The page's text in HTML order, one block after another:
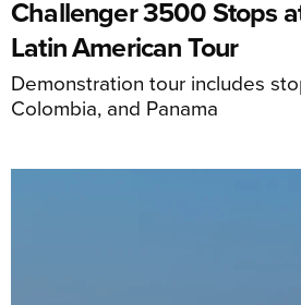
Challenger 3500 Stops
Latin American Tour
Demonstration tour includes
Colombia, and Panama